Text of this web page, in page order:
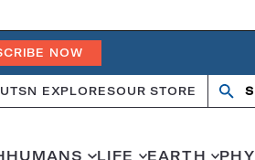
NOW
SN EXPLORESOUR STORE Search
HUMANS LIFE EARTH